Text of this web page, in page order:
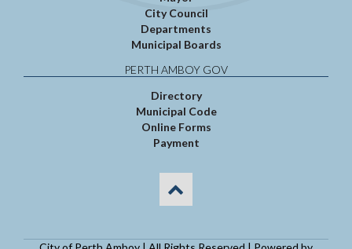
City Council
Departments
Municipal Boards
PERTH AMBOY GOV
Directory
Municipal Code
Online Forms
Payment